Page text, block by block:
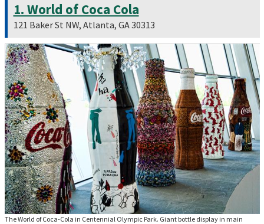
1. World of Coca Cola
121 Baker St NW, Atlanta, GA 30313
The World of Coca-Cola in Centennial Olympic Park. Giant bottle display in main